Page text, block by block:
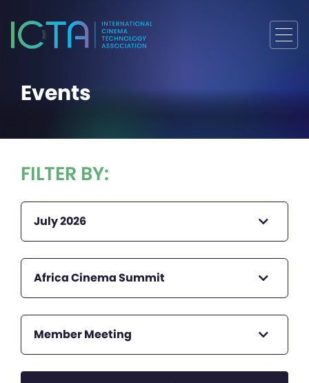
Events
FILTER BY:
July 2026
Africa Cinema Summit
Member Meeting